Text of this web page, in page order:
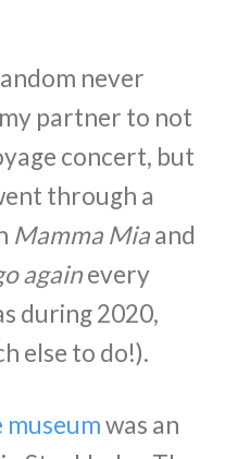
never
partner to not
concert, but
through a
Mamma Miaand
againevery
during 2020,
else to do!).
museumwas an